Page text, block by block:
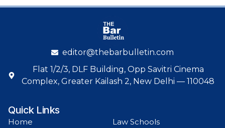
editor@thebarbulletin.com
Flat 1/2/3, DLF Building, Opp Savitri Cinema
Complex, Greater Kailash 2, New Delhi — 110048
Quick Links
Home
Law Schools